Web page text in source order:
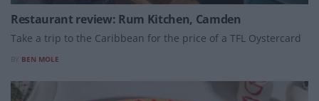
Restaurant review: Rum Kitchen, Camden
Take a trip to the Caribbean for the price of a TFL Oystercard
BEN MOLE